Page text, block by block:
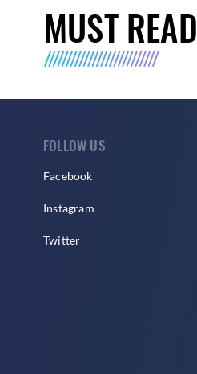
MUST READ
FOLLOW US
Facebook
Instagram
Twitter